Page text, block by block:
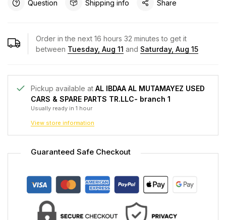
Question Shipping info Share
Order in the next 16 hours 32 minutes to get it
between Tuesday, Aug 11 and Saturday, Aug 15
Pickup available at AL IBDAA AL MUTAMAYEZ USED
CARS & SPARE PARTS TR.LLC- branch 1
Usually ready in 1 hour
View store information
Guaranteed Safe Checkout